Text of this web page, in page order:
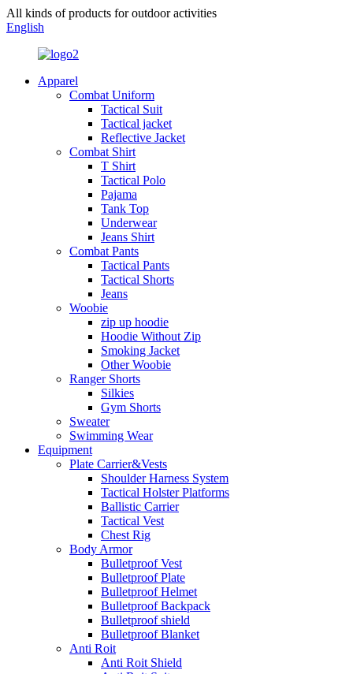
All kinds of products for outdoor activities
English
Apparel
Combat Uniform
Tactical Suit
Tactical jacket
Reflective Jacket
Combat Shirt
T Shirt
Tactical Polo
Pajama
Tank Top
Underwear
Jeans Shirt
Combat Pants
Tactical Pants
Tactical Shorts
Jeans
Woobie
zip up hoodie
Hoodie Without Zip
Smoking Jacket
Other Woobie
Ranger Shorts
Silkies
Gym Shorts
Sweater
Swimming Wear
Equipment
Plate Carrier&Vests
Shoulder Harness System
Tactical Holster Platforms
Ballistic Carrier
Tactical Vest
Chest Rig
Body Armor
Bulletproof Vest
Bulletproof Plate
Bulletproof Helmet
Bulletproof Backpack
Bulletproof shield
Bulletproof Blanket
Anti Roit
Anti Roit Shield